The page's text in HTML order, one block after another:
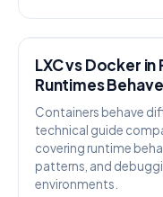
LXC vs Docker
Runtimes
Containers behave
technical guide
covering runtime
patterns, and
environments.